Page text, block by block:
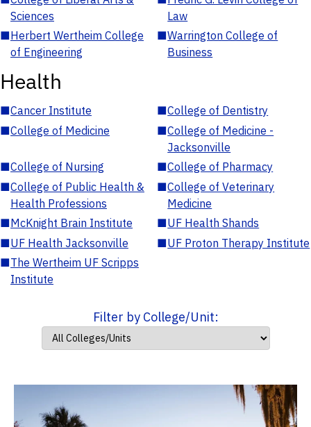
Sciences
Law
■Herbert Wertheim College
of Engineering
■Warrington College of
Business
Health
■Cancer Institute ■College of Dentistry
■College of Medicine ■College of Medicine -
Jacksonville
■College of Nursing ■College of Pharmacy
■College of Public Health &
Health Professions
■College of Veterinary
Medicine
■McKnight Brain Institute ■UF Health Shands
■UF Health Jacksonville ■UF Proton Therapy Institute
■The Wertheim UF Scripps
Institute
Filter by College/Unit: